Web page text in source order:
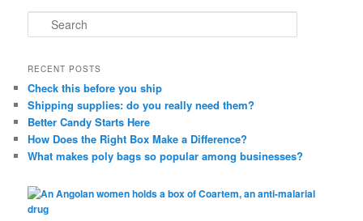
e
r
h
RECENT POSTS
Check this before you ship
Shipping supplies: do you really need them?
Better Candy Starts Here
How Does the Right Box Make a Difference?
What makes poly bags so popular among businesses?